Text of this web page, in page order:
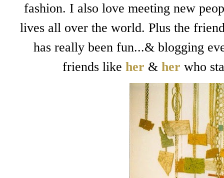
fashion. I also love meeting new
lives all over the world. Plus the
has really been fun...& blogging
friends like her & her who